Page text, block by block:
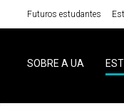
Futuros estudantes
SOBRE A UA